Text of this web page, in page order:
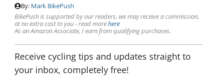
By: Mark BikePush
BikePush is supported by our readers, we may receive a commission,
at no extra cost to you - read morehere
As an Amazon Associate, I earn from qualifying purchases.
Receive cycling tips and updates straight to
your inbox, completely free!